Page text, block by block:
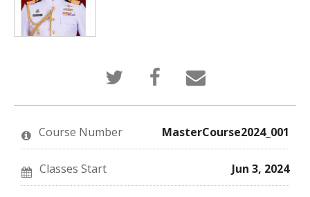
Tweet
that
you've
enrolled
course
Post
Facebook
message
say
you've
enrolled
course
Email
someone
say
enrolled
in
this
course
Course Number MasterCourse2024_001
Classes Start Jun 3, 2024